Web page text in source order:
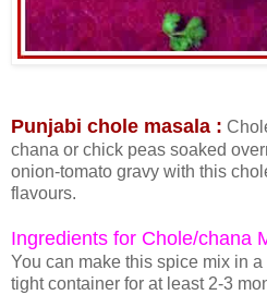
Punjabi chole masala :
chana or chick peas soaked
onion-tomato gravy with this
flavours.
Ingredients for Chole/chana
You can make this spice mix in
tight container for at least 2-3